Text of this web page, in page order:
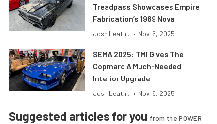
Treadpass Showcases Empire
Fabrication’s 1969 Nova
Josh Leath... • Nov. 6, 2025
SEMA 2025: TMI Gives The
Copmaro A Much-Needed
Interior Upgrade
Josh Leath... • Nov. 6, 2025
Suggested articles for you from the POWER